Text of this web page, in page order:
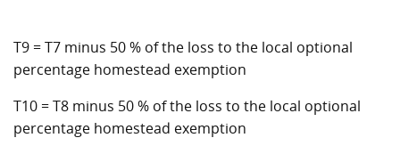
T9 = T7 minus 50 % of the loss to the local optional
percentage homestead exemption
T10 = T8 minus 50 % of the loss to the local optional
percentage homestead exemption